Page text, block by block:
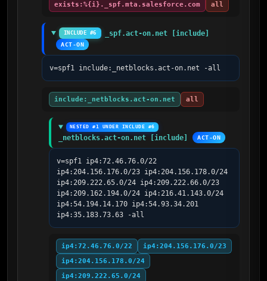
exists:%{i}._spf.mta.salesforce.com all
INCLUDE #6 _spf.act-on.net [include]
ACT-ON
v=spf1 include:_netblocks.act-on.net -all
include:_netblocks.act-on.net all
NESTED #1 UNDER INCLUDE #6
_netblocks.act-on.net [include] ACT-ON
v=spf1 ip4:72.46.76.0/22
ip4:204.156.176.0/23 ip4:204.156.178.0/24
ip4:209.222.65.0/24 ip4:209.222.66.0/23
ip4:209.162.194.0/24 ip4:216.41.143.0/24
ip4:54.194.14.170 ip4:54.93.34.201
ip4:35.183.73.63 -all
ip4:72.46.76.0/22
ip4:204.156.176.0/23
ip4:204.156.178.0/24
ip4:209.222.65.0/24